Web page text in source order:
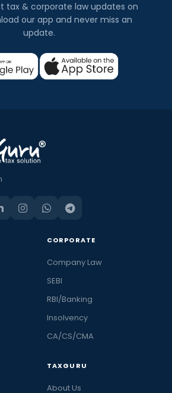
tax & corporate law updates on
our app and never miss an
update.
CORPORATE
Company Law
SEBI
RBI/Banking
Insolvency
CA/CS/CMA
TAXGURU
About Us